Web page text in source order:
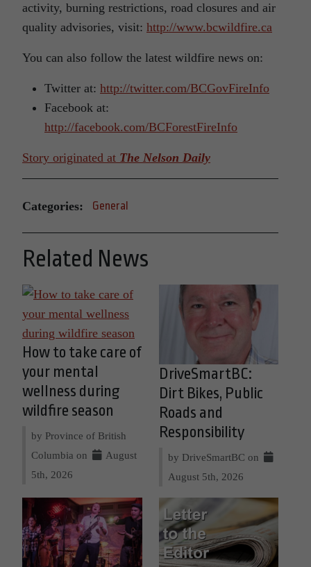
activity, burning restrictions, road closures and air
quality advisories, visit: http://www.bcwildfire.ca
You can also follow the latest wildfire news on:
Twitter at: http://twitter.com/BCGovFireInfo
Facebook at:
http://facebook.com/BCForestFireInfo
Story originated at The Nelson Daily
Categories: General
Related News
How to take care of
your mental
wellness during
wildfire season
by Province of British
Columbia on
August
5th, 2026
DriveSmartBC:
Dirt Bikes, Public
Roads and
Responsibility
by DriveSmartBC on
August 5th, 2026